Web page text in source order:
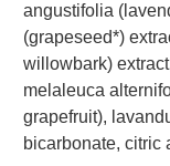
angustifolia
(grapeseed*)
willowbark)
melaleuca
grapefruit),
bicarbonate, citric